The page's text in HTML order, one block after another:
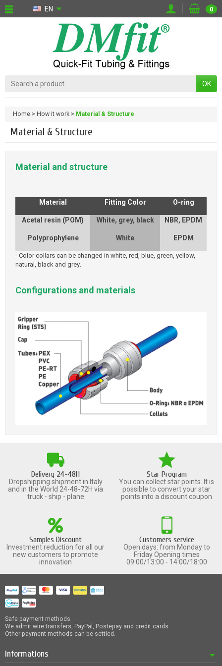
EN 0
OK
Home How it work Material & Structure
Material & Structure
Material and structure
Material Fitting Color O-ring
Acetal resin (POM) White, grey, black NBR, EPDM
Polyprophylene White EPDM
- Color collars can be changed in white, red, blue, green, yellow,
natural, black and grey.
Configurations and materials
Delivery 24-48H
Dropshipping shipment in Italy
and in the World 24-48-72H via
truck - ship - plane
Star Program
You can collect star points. It is
possible to convert your star
points into a discount coupon
Samples Discount
Investment reduction for all our
new customers to promote
innovation
Customers service
Open days: from Monday to
Friday Opening times
09:00/13:00 - 14:00/18:00
Safe payment methods
We admit wire transfers, PayPal, Postepay and credit cards.
Other payment methods can be settled.
Informations